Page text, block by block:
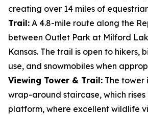
creating over 14 miles of
Trail: A 4.8-mile route along the
between Outlet Park at Milford
Kansas. The trail is open to hikers,
use, and snowmobiles when
Viewing Tower & Trail: The tower
wrap-around staircase, which
platform, where excellent wildlife